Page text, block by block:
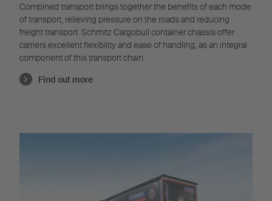
Combined transport brings together the benefits of each mode
of transport, relieving pressure on the roads and reducing
freight transport. Schmitz Cargobull container chassis offer
carriers excellent flexibility and ease of handling, as an integral
component of this transport chain.
Find out more